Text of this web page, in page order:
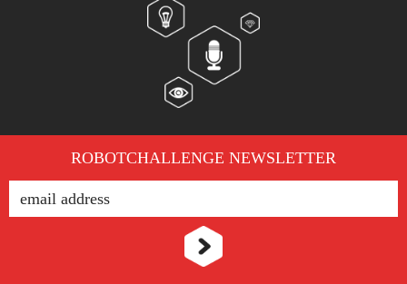
ROBOTCHALLENGE NEWSLETTER